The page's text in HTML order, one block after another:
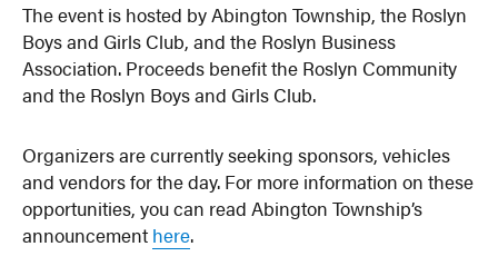
The event is hosted by Abington Township, the Roslyn
Boys and Girls Club, and the Roslyn Business
Association. Proceeds benefit the Roslyn Community
and the Roslyn Boys and Girls Club.
Organizers are currently seeking sponsors, vehicles
and vendors for the day. For more information on these
opportunities, you can read Abington Township’s
announcement here.